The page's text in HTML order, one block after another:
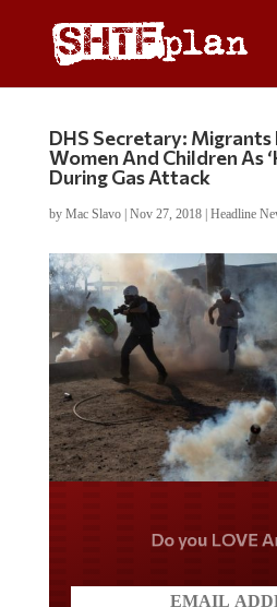
DHS Secretary: Migrants
Women And Children As
During Gas Attack
by Mac Slavo| Nov 27, 2018| Headline
Do you LOVE